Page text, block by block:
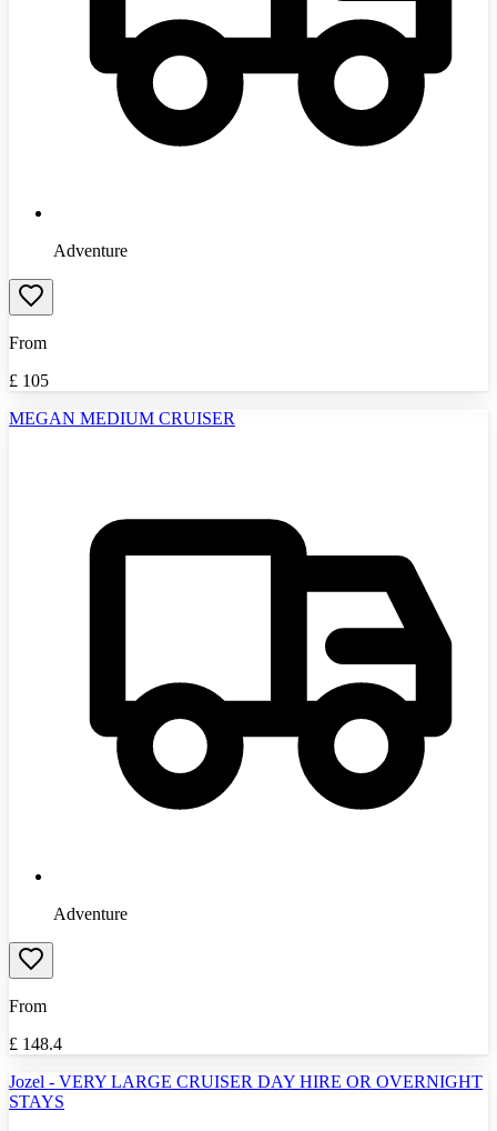
Adventure
From
£ 105
MEGAN MEDIUM CRUISER
Adventure
From
£ 148.4
Jozel - VERY LARGE CRUISER DAY HIRE OR OVERNIGHT
STAYS